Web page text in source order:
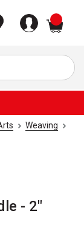
Weaving
- 2"